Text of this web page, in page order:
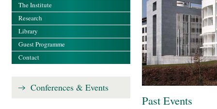
Past Events
The Institute
Research
Library
Guest Programme
Contact
Conferences & Events